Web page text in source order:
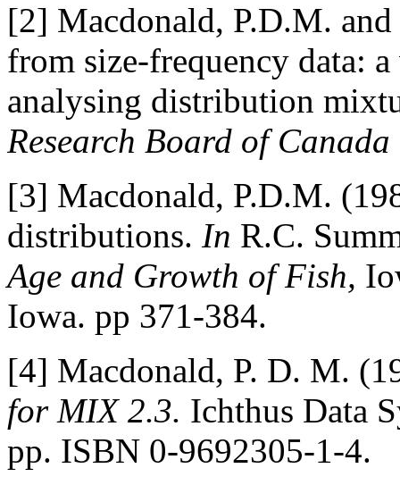
[2] Macdonald, P.D.M.
from size-frequency data:
analysing distribution
Research Board of Canada
[3] Macdonald, P.D.M.
distributions. In R.C.
Age and Growth of Fish,
Iowa. pp 371-384.
[4] Macdonald, P. D. M.
for MIX 2.3. Ichthus Data
pp. ISBN 0-9692305-1-4.